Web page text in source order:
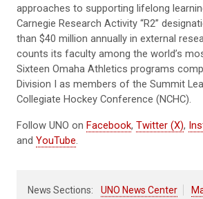
approaches to supporting lifelong
Carnegie Research Activity “R2”
than $40 million annually in external
counts its faculty among the world’s
Sixteen Omaha Athletics programs
Division I as members of the Summit
Collegiate Hockey Conference (NCHC).
Follow UNO on Facebook, Twitter (X),
and YouTube
News Sections: UNO News Center